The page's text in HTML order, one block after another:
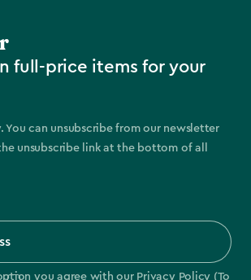
full-price items for your
You can unsubscribe from our newsletter
unsubscribe link at the bottom of all
you agree with our Privacy Policy (To